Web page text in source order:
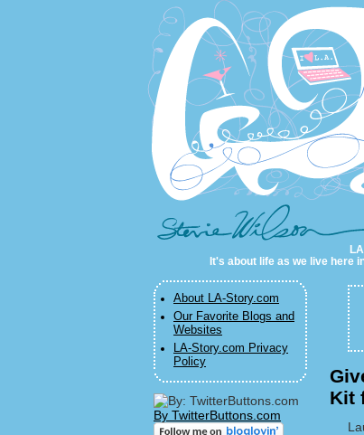
LA-Story.com
It's about life as we live here
About LA-Story.com
Our Favorite Blogs and
Websites
LA-Story.com Privacy
Policy
By TwitterButtons.com
Kit